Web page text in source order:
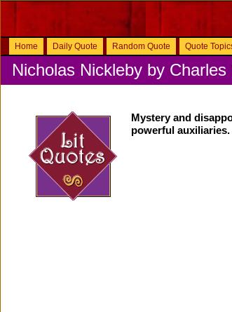
Home Daily Quote Random Quote Quote
Nicholas Nickleby by Charles
Mystery and
powerful auxiliaries.